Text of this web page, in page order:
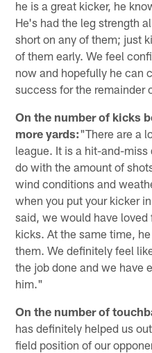
he is a great kicker, he
He's had the leg strength
short on any of them; just
of them early. We feel
now and hopefully he can
success for the remainder
On the number of kicks
more yards:"There are a
league. It is a hit-and-
do with the amount of
wind conditions and
when you put your kicker
said, we would have loved
kicks. At the same time,
them. We definitely feel
the job done and we have
him."
On the number of
has definitely helped us
field position of our